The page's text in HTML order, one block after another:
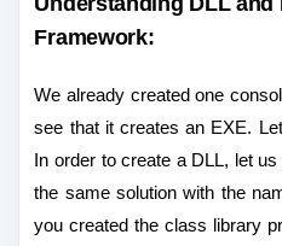
Framework:
We already created one
see that it creates an EXE.
In order to create a DLL, let
the same solution with the
you created the class library